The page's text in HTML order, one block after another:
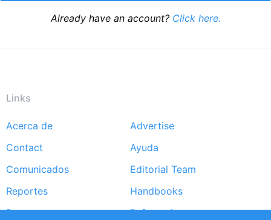
Already have an account? Click here.
Links
Footer
menu
Acerca de
Advertise
Contact
Ayuda
Comunicados
Editorial Team
Reportes
Handbooks
Partners
Referencias